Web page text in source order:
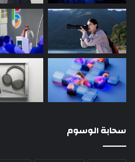
سحابة الوسوم